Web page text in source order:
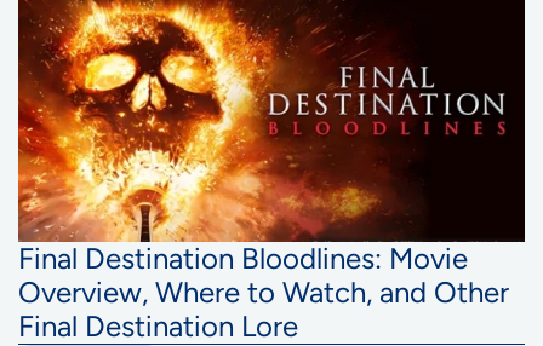
Final Destination Bloodlines: Movie
Overview, Where to Watch, and Other
Final Destination Lore